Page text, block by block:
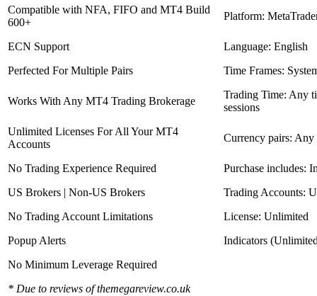
Compatible with NFA, FIFO and MT4 Build
600+
Platform:
ECN Support
Language: English
Perfected For Multiple Pairs
Time Frames:
Works With Any MT4 Trading Brokerage
Trading Time: Any
sessions
Unlimited Licenses For All Your MT4
Accounts
Currency pairs: Any
No Trading Experience Required
Purchase includes:
US Brokers | Non-US Brokers
Trading Accounts:
No Trading Account Limitations
License: Unlimited
Popup Alerts
Indicators
No Minimum Leverage Required
* Due to reviews of themegareview.co.uk